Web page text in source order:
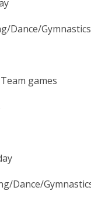
Dance/Gymnastics
games
Dance/